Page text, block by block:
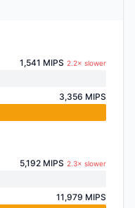
1,541 MIPS 2.2× slower
3,356 MIPS
5,192 MIPS 2.3× slower
11,979 MIPS